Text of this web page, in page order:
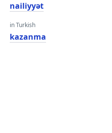
nailiyyət
in Turkish
kazanma